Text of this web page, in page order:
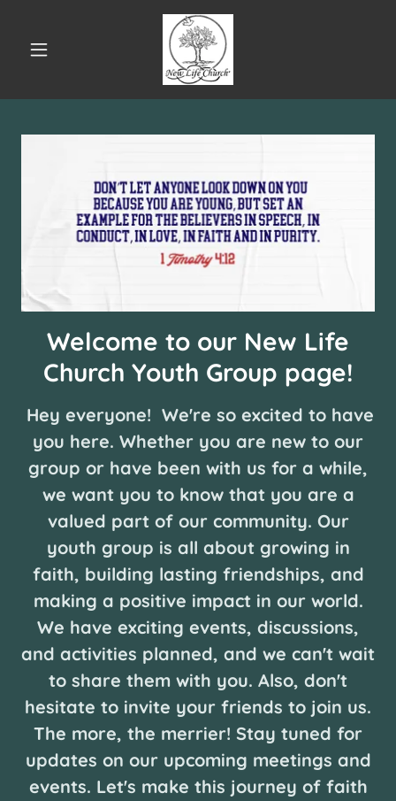
Welcome to our New Life
Church Youth Group page!
Hey everyone! We're so excited to have
you here. Whether you are new to our
group or have been with us for a while,
we want you to know that you are a
valued part of our community. Our
youth group is all about growing in
faith, building lasting friendships, and
making a positive impact in our world.
We have exciting events, discussions,
and activities planned, and we can't wait
to share them with you. Also, don't
hesitate to invite your friends to join us.
The more, the merrier! Stay tuned for
updates on our upcoming meetings and
events. Let's make this journey of faith